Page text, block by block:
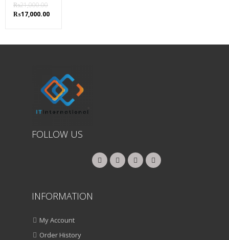
₨21,000.00
Original
₨17,000.00Current
FOLLOW US
INFORMATION
My Account
Order History